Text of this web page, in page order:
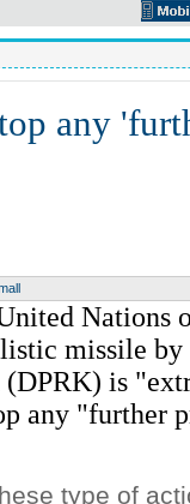
any
Nations
missile
(DPRK) is
any "further
type of